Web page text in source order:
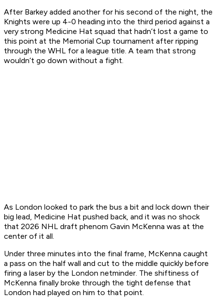
After Barkey added another for his second of the night, the
Knights were up 4-0 heading into the third period against a
very strong Medicine Hat squad that hadn’t lost a game to
this point at the Memorial Cup tournament after ripping
through the WHL for a league title. A team that strong
wouldn’t go down without a fight.
As London looked to park the bus a bit and lock down their
big lead, Medicine Hat pushed back, and it was no shock
that 2026 NHL draft phenom Gavin McKenna was at the
center of it all.
Under three minutes into the final frame, McKenna caught
a pass on the half wall and cut to the middle quickly before
firing a laser by the London netminder. The shiftiness of
McKenna finally broke through the tight defense that
London had played on him to that point.